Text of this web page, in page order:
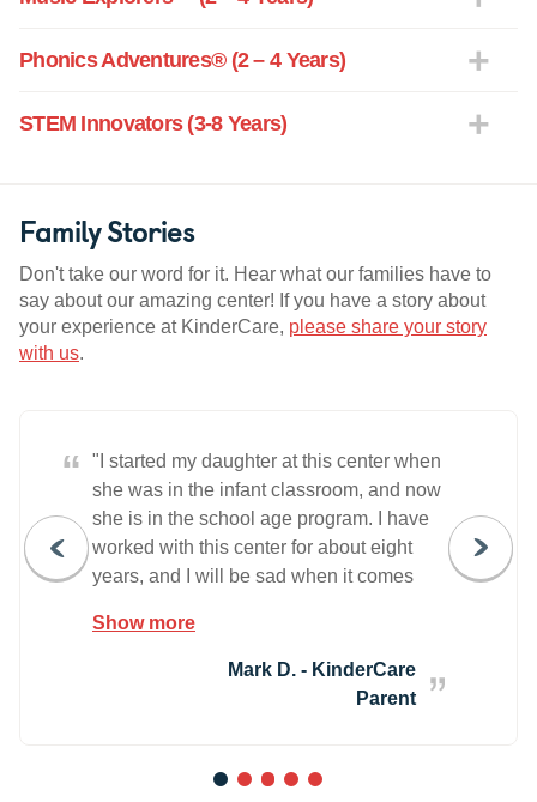
Phonics Adventures® (2 – 4 Years)
STEM Innovators (3-8 Years)
Family Stories
Don't take our word for it. Hear what our families have to
say about our amazing center! If you have a story about
your experience at KinderCare, please share your story
with us.
“
"I started my daughter at this center when
she was in the infant classroom, and now
she is in the school age program. I have
worked with this center for about eight
years, and I will be sad when it comes
receives is fantastic! I am greeted each
morning and feel that my daughter is a
part of a family here. Over the years my
recommend this center to other families. "
Show more
Mark D. - KinderCare
Parent
1 2 3 4 5